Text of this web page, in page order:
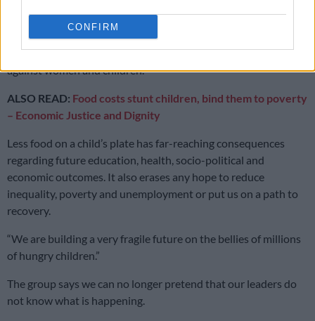
CONFIRM
“It bears repeating that not ensuring that mothers can feed
their children properly is a direct form of everyday violence
against women and children.”
ALSO READ: Food costs stunt children, bind them to poverty
– Economic Justice and Dignity
Less food on a child’s plate has far-reaching consequences
regarding future education, health, socio-political and
economic outcomes. It also erases any hope to reduce
inequality, poverty and unemployment or put us on a path to
recovery.
“We are building a very fragile future on the bellies of millions
of hungry children.”
The group says we can no longer pretend that our leaders do
not know what is happening.